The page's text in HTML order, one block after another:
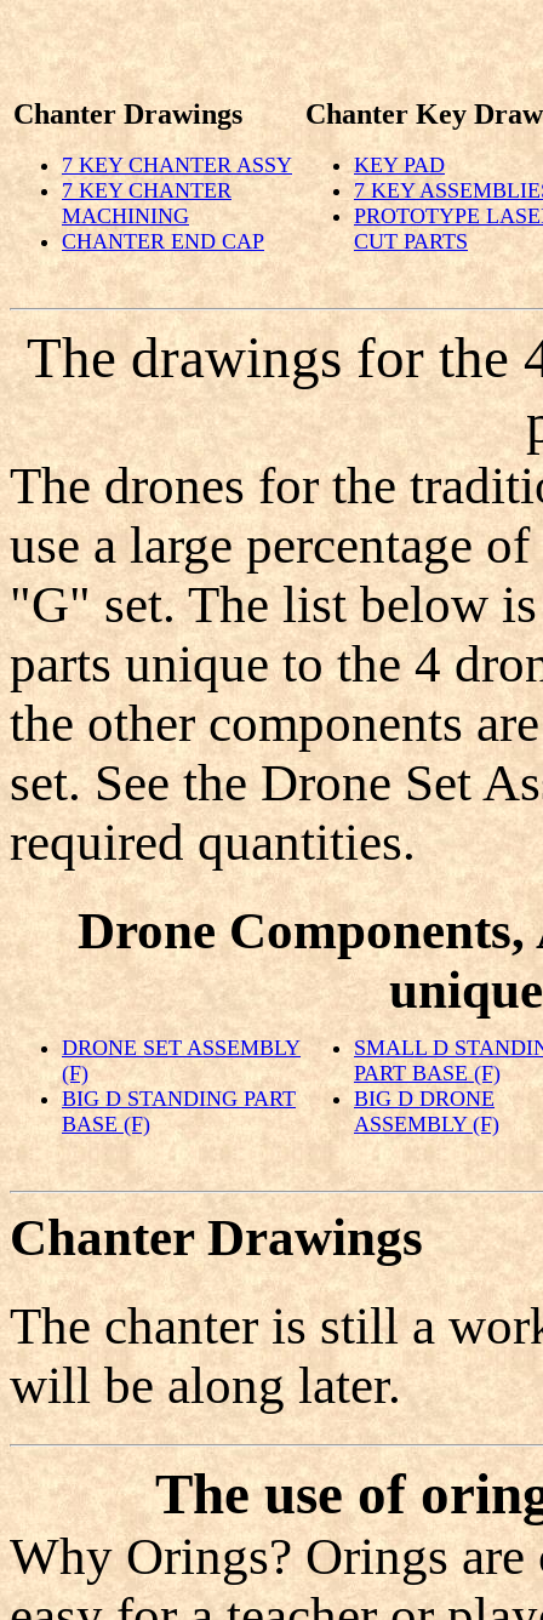
Chanter Drawings
7 KEY CHANTER ASSY
7 KEY CHANTER
MACHINING
CHANTER END CAP
Chanter Key
KEY PAD
7 KEY
PROTOTYPE
CUT PARTS
The drawings for the
The drones for the
use a large percentage
"G" set. The list below
parts unique to the 4
the other components
set. See the Drone Set
required quantities.
Drone
DRONE SET ASSEMBLY
(F)
BIG D STANDING PART
BASE (F)
SMALL D
PART BASE (F)
BIG D DRONE
ASSEMBLY (F)
Chanter Drawings
The chanter is still a
will be along later.
The use of
Why Orings? Orings are